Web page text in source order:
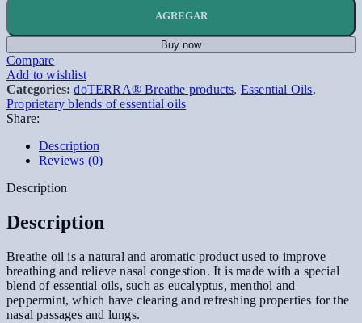
AGREGAR
Buy now
Compare
Add to wishlist
Categories: dōTERRA® Breathe products, Essential Oils,
Proprietary blends of essential oils
Share:
Description
Reviews (0)
Description
Description
Breathe oil is a natural and aromatic product used to improve
breathing and relieve nasal congestion. It is made with a special
blend of essential oils, such as eucalyptus, menthol and
peppermint, which have clearing and refreshing properties for the
nasal passages and lungs.